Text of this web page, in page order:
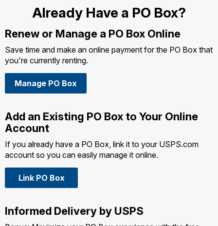
Already Have a PO Box?
Renew or Manage a PO Box Online
Save time and make an online payment for the PO Box that
you're currently renting.
Manage PO Box
Add an Existing PO Box to Your Online
Account
If you already have a PO Box, link it to your USPS.com
account so you can easily manage it online.
Link PO Box
Informed Delivery by USPS